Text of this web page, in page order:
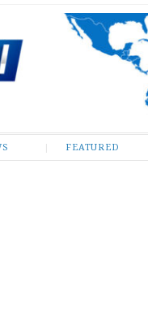
FEATURED